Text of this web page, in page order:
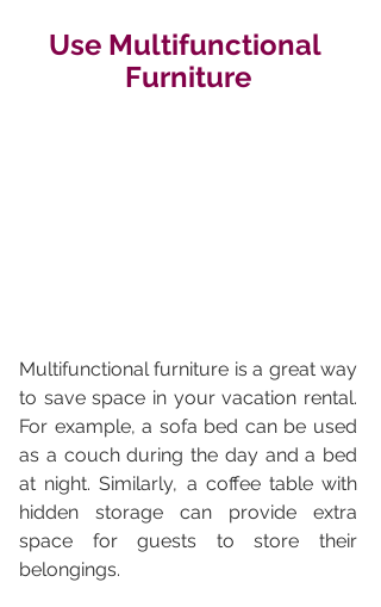
Use Multifunctional
Furniture
Multifunctional furniture is a great way
to save space in your vacation rental.
For example, a sofa bed can be used
as a couch during the day and a bed
at night. Similarly, a coffee table with
hidden storage can provide extra
space for guests to store their
belongings.